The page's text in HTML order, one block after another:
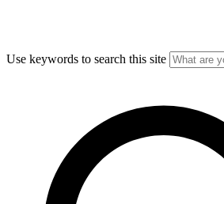
Use keywords to search this site